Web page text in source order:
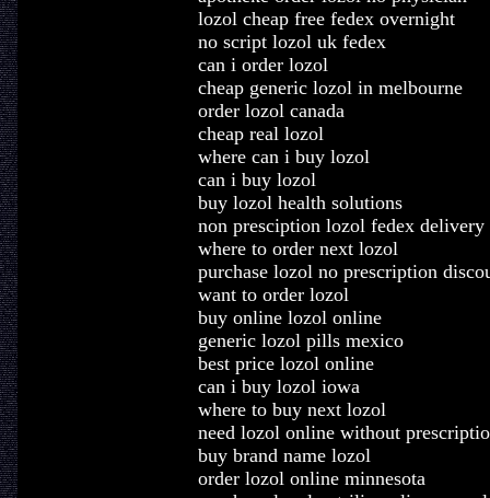
lozol cheap free fedex overnight
no script lozol uk fedex
can i order lozol
cheap generic lozol in melbourne
order lozol canada
cheap real lozol
where can i buy lozol
can i buy lozol
buy lozol health solutions
non presciption lozol fedex delivery
where to order next lozol
purchase lozol no prescription
want to order lozol
buy online lozol online
generic lozol pills mexico
best price lozol online
can i buy lozol iowa
where to buy next lozol
need lozol online without
buy brand name lozol
order lozol online minnesota